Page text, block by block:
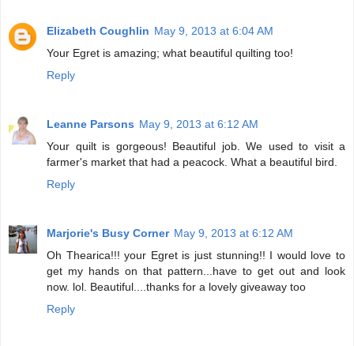
Elizabeth Coughlin May 9, 2013 at 6:04 AM
Your Egret is amazing; what beautiful quilting too!
Reply
Leanne Parsons May 9, 2013 at 6:12 AM
Your quilt is gorgeous! Beautiful job. We used to visit a
farmer's market that had a peacock. What a beautiful bird.
Reply
Marjorie's Busy Corner May 9, 2013 at 6:12 AM
Oh Thearica!!! your Egret is just stunning!! I would love to
get my hands on that pattern...have to get out and look
now. lol. Beautiful....thanks for a lovely giveaway too
Reply